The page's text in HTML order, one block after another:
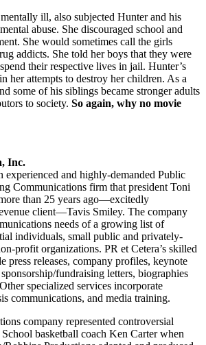
ill, also subjected Hunter and his
abuse. She discouraged school and
She would sometimes call the girls
addicts. She told her boys that they were
their respective lives in jail. Hunter’s
her attempts to destroy her children. As a
some of his siblings became stronger adults
to society. So again, why no movie
Inc.
experienced and highly-demanded Public
Communications firm that president Toni
than 25 years ago—excitedly
client—Tavis Smiley. The company
needs of a growing list of
individuals, small public and privately-
profit organizations. PR et Cetera’s skilled
press releases, company profiles, keynote
fundraising letters, biographies
specialized services incorporate
communications, and media training.
company represented controversial
basketball coach Ken Carter when